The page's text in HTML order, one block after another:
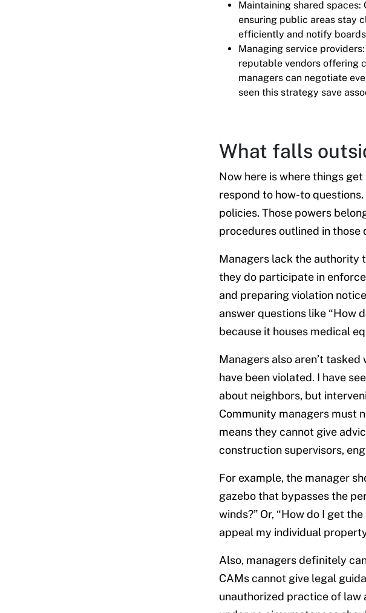
Maintaining shared spaces:
ensuring public areas stay
efficiently and notify
Managing service
reputable vendors offering
managers can negotiate
seen this strategy save
What falls
Now here is where things
respond to how-to
policies. Those powers
procedures outlined in those
Managers lack the authority
they do participate in
and preparing violation
answer questions like “How
because it houses medical
Managers also aren’t
have been violated. I have
about neighbors, but
Community managers must
means they cannot give
construction supervisors,
For example, the manager
gazebo that bypasses the
winds?” Or, “How do I get
appeal my individual
Also, managers definitely
CAMs cannot give legal
unauthorized practice of law